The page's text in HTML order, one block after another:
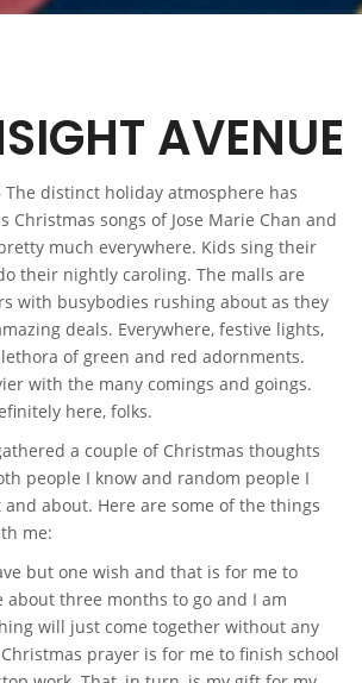
AVENUE
The distinct holiday atmosphere has
Christmas songs of Jose Marie Chan and
much everywhere. Kids sing their
their nightly caroling. The malls are
with busybodies rushing about as they
deals. Everywhere, festive lights,
of green and red adornments.
with the many comings and goings.
here, folks.
a couple of Christmas thoughts
people I know and random people I
about. Here are some of the things
me:
but one wish and that is for me to
about three months to go and I am
will just come together without any
prayer is for me to finish school